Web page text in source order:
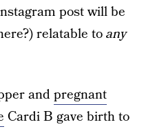
post will be
relatable toany
andpregnant
Cardi B gave birth to